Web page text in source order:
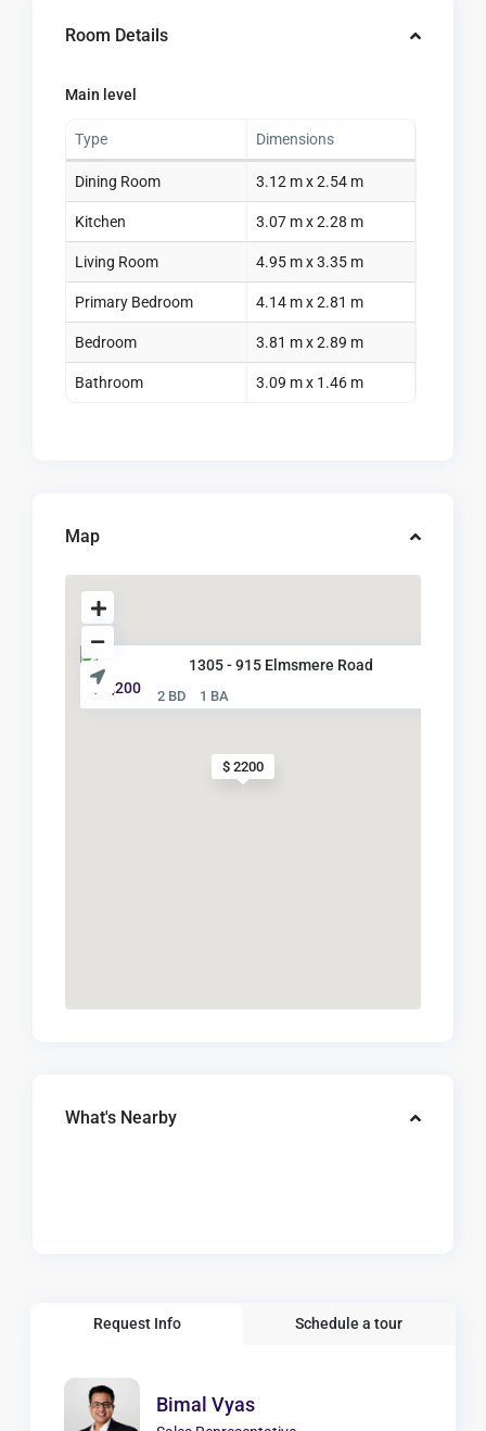
Room Details
Main level
Type Dimensions
Dining Room 3.12 m x 2.54 m
Kitchen 3.07 m x 2.28 m
Living Room 4.95 m x 3.35 m
Primary Bedroom 4.14 m x 2.81 m
Bedroom 3.81 m x 2.89 m
Bathroom 3.09 m x 1.46 m
Map
$ 2200
1305 - 915 Elmsmere Road
$ 2,200
2 BD 1 BA
What's Nearby
Request Info Schedule a tour
Bimal Vyas